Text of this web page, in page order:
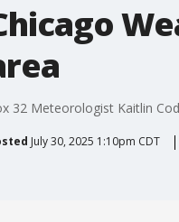
32 Meteorologist Kaitlin
July 30, 2025 1:10pm CDT